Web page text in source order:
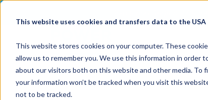
This website uses cookies and transfers data to the USA
This website stores cookies on your computer. These
allow us to remember you. We use this information in order
about our visitors both on this website and other media. To
your information won’t be tracked when you visit this
not to be tracked.